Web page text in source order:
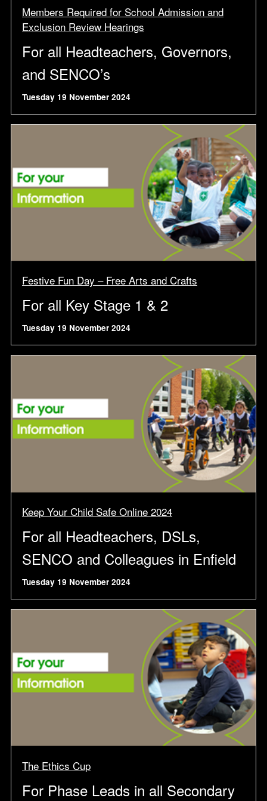
Members Required for School Admission and
Exclusion Review Hearings
For all Headteachers, Governors,
and SENCO’s
Tuesday 19 November 2024
Festive Fun Day – Free Arts and Crafts
For all Key Stage 1 & 2
Tuesday 19 November 2024
Keep Your Child Safe Online 2024
For all Headteachers, DSLs,
SENCO and Colleagues in Enfield
Tuesday 19 November 2024
The Ethics Cup
For Phase Leads in all Secondary